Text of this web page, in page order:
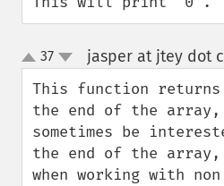
up
down
37 jasper at jtey dot
This function
the end of the array,
sometimes be
the end of the
when working with